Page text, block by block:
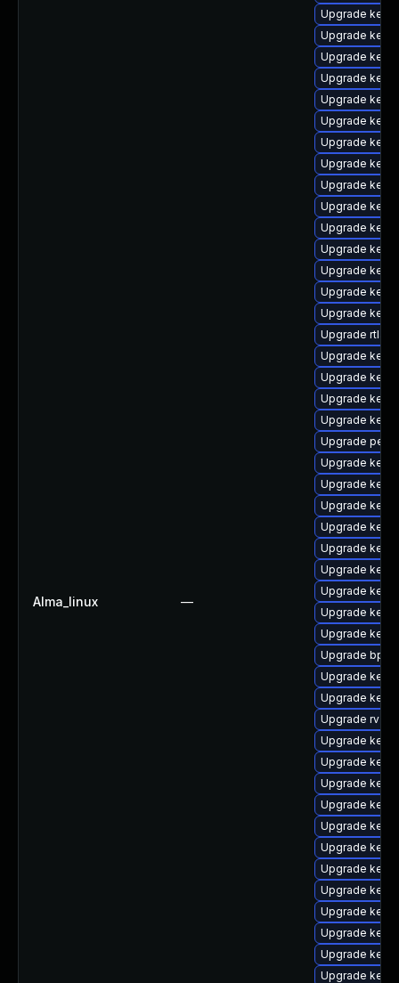
Alma_linux —
Upgrade
Upgrade
Upgrade
Upgrade
Upgrade
Upgrade
Upgrade
Upgrade
Upgrade
Upgrade
Upgrade
Upgrade
Upgrade
Upgrade
Upgrade
Upgrade rtla
Upgrade
Upgrade
Upgrade
Upgrade
Upgrade perf
Upgrade
Upgrade
Upgrade
Upgrade
Upgrade
Upgrade
Upgrade
Upgrade
Upgrade
Upgrade
Upgrade
Upgrade
Upgrade rv
Upgrade
Upgrade
Upgrade
Upgrade
Upgrade
Upgrade
Upgrade
Upgrade
Upgrade
Upgrade
Upgrade
Upgrade